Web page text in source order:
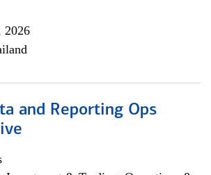
2026
and Reporting Ops